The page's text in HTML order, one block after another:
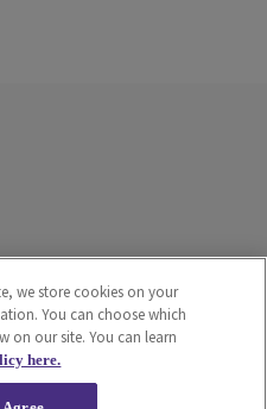
Terms of Service
Do Not Sell or Share My
Personal Information
we store cookies on your
You can choose which
on our site. You can learn
here.